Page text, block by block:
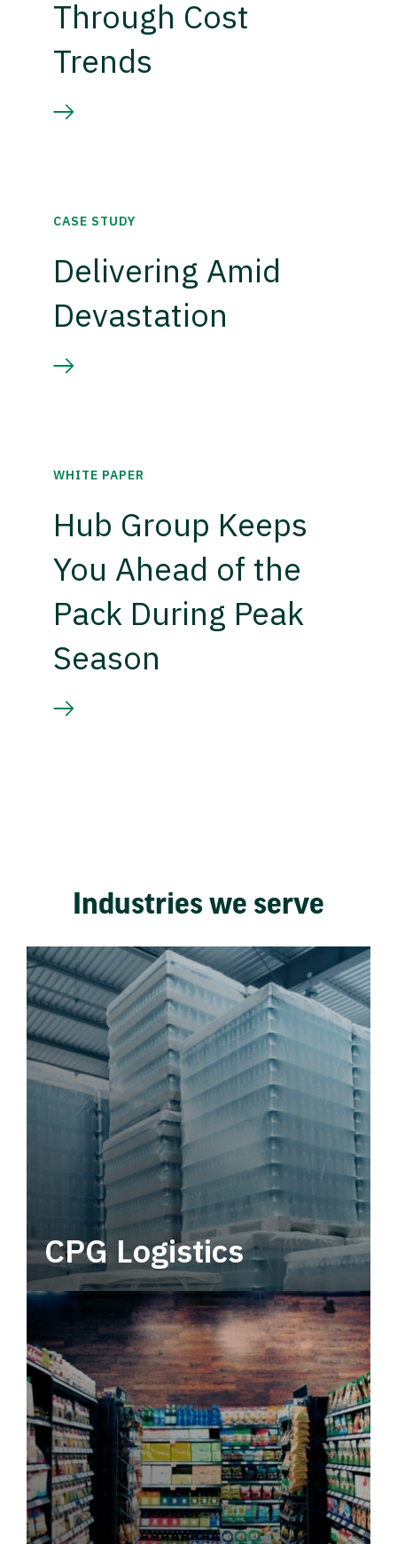
Through Cost
Trends
CASE STUDY
Delivering Amid
Devastation
WHITE PAPER
Hub Group Keeps
You Ahead of the
Pack During Peak
Season
Industries we serve
CPG Logistics
Power your supply chain with robust, end-to-
end CPG logistics.